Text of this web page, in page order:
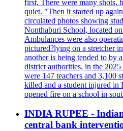
first. There were many shots,
quiet. "Then it started up
circulated photos showing
Nonthaburi School, located
Ambulances were also
pictured?lying on a stretcher
another is being tended to by
district authorities, in the 2025
were 147 teachers and 3,100
killed and a student injured in
opened fire on a school in
INDIA RUPEE -
central bank